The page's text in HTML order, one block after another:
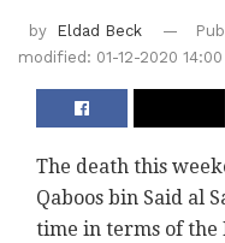
by Eldad Beck
modified: 01-12-2020 14:00
The death this
Qaboos bin Said al
time in terms of the